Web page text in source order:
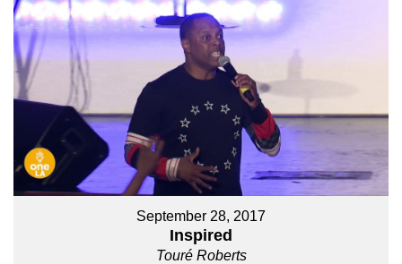
September 28, 2017
Inspired
Touré Roberts